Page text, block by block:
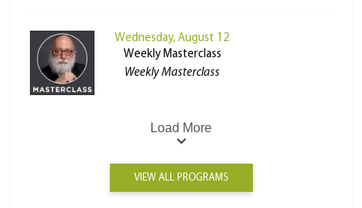
Wednesday, August 12
Weekly Masterclass
Weekly Masterclass
Load More
VIEW ALL PROGRAMS